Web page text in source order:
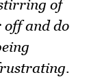
of
off and do